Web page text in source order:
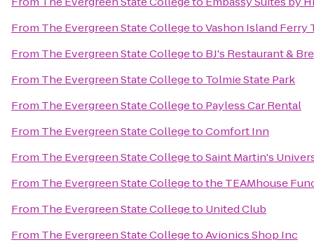
From The Evergreen State CollegetoVashon Island Ferry
From The Evergreen State Collegeto BJ's Restaurant &
From The Evergreen State Collegeto Tolmie State Park
From The Evergreen State Collegeto Payless Car Rental
From The Evergreen State CollegetoComfort Inn
From The Evergreen State CollegetoSaint Martin's
From The Evergreen State Collegetothe TEAMhouse
From The Evergreen State Collegeto United Club
From The Evergreen State CollegetoAvionics Shop Inc